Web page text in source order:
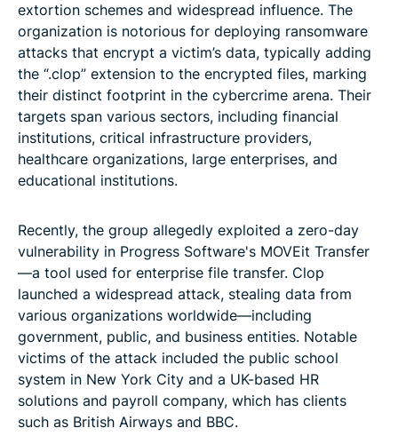
extortion schemes and widespread influence. The
organization is notorious for deploying ransomware
attacks that encrypt a victim’s data, typically adding
the “.clop” extension to the encrypted files, marking
their distinct footprint in the cybercrime arena. Their
targets span various sectors, including financial
institutions, critical infrastructure providers,
healthcare organizations, large enterprises, and
educational institutions.
Recently, the group allegedly exploited a zero-day
vulnerability in Progress Software's MOVEit Transfer
—a tool used for enterprise file transfer. Clop
launched a widespread attack, stealing data from
various organizations worldwide—including
government, public, and business entities. Notable
victims of the attack included the public school
system in New York City and a UK-based HR
solutions and payroll company, which has clients
such as British Airways and BBC.